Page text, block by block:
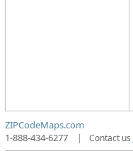
ZIPCodeMaps.com
1-888-434-6277
| Contact us